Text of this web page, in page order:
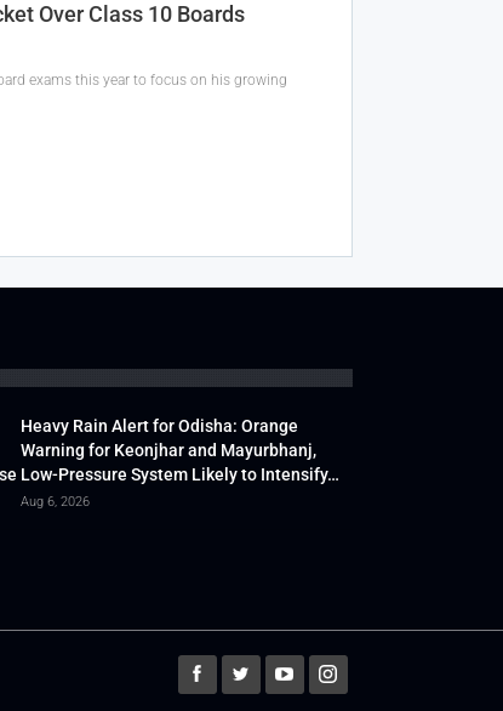
Over Class 10 Boards
exams this year to focus on his growing
Heavy Rain Alert for Odisha: Orange
Warning for Keonjhar and Mayurbhanj,
Low-Pressure System Likely to Intensify…
Aug 6, 2026